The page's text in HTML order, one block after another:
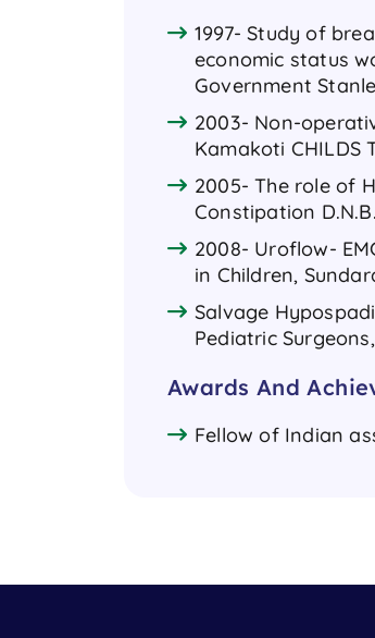
1997- Study of
economic status
Government
2003- Non-
Kamakoti CHILDS
2005- The role of
Constipation
2008- Uroflow-
in Children,
Salvage
Pediatric
Awards And
Fellow of Indian